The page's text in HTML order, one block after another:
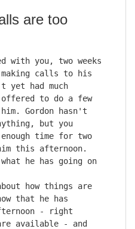
are too
with you, two weeks
making calls to his
yet had much
offered to do a few
Gordon hasn't
but you
time for two
this afternoon.
he has going on
how things are
that he has
- right
available - and